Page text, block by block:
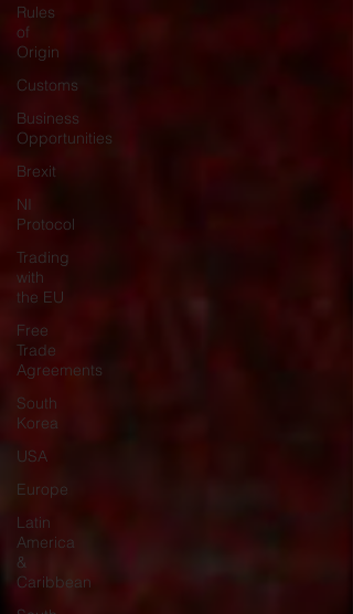
Rules
of
Origin
Customs
Business
Opportunities
Brexit
NI
Protocol
Trading
with
the EU
Free
Trade
Agreements
South
Korea
USA
Europe
Latin
America
&
Caribbean